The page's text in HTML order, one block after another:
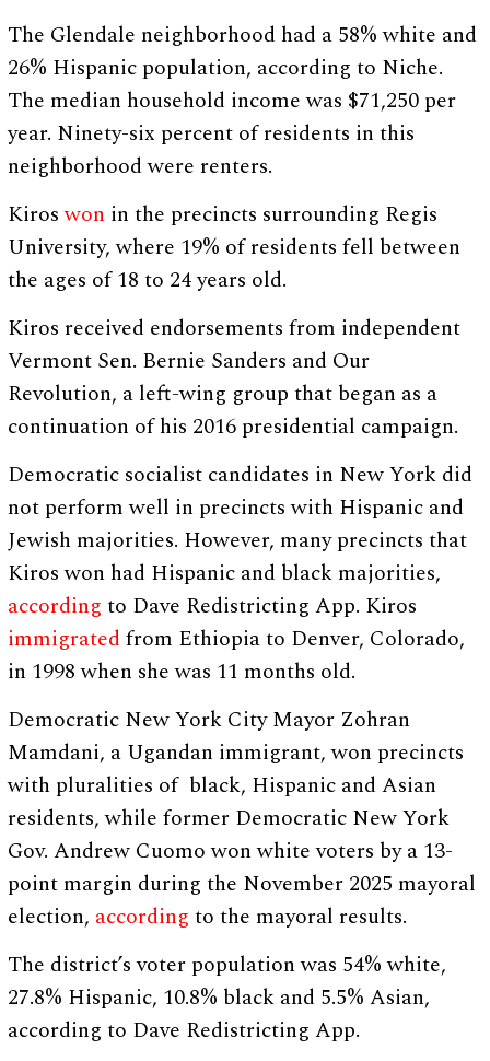
The Glendale neighborhood had a 58% white and
26% Hispanic population, according to Niche.
The median household income was $71,250 per
year. Ninety-six percent of residents in this
neighborhood were renters.
Kiroswon in the precincts surrounding Regis
University, where 19% of residents fell between
the ages of 18 to 24 years old.
Kiros received endorsements from independent
Vermont Sen. Bernie Sanders and Our
Revolution, a left-wing group that began as a
continuation of his 2016 presidential campaign.
Democratic socialist candidates in New York did
not perform well in precincts with Hispanic and
Jewish majorities. However, many precincts that
Kiros won had Hispanic and black majorities,
according to Dave Redistricting App. Kiros
immigratedfrom Ethiopia to Denver, Colorado,
in 1998 when she was 11 months old.
Democratic New York City Mayor Zohran
Mamdani, a Ugandan immigrant, won precincts
with pluralities of black, Hispanic and Asian
residents, while former Democratic New York
Gov. Andrew Cuomo won white voters by a 13-
point margin during the November 2025 mayoral
election, according to the mayoral results.
The district’s voter population was 54% white,
27.8% Hispanic, 10.8% black and 5.5% Asian,
according to Dave Redistricting App.